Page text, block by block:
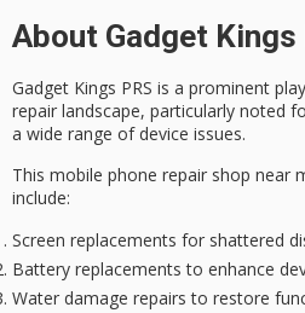
About Gadget Kings
Gadget Kings PRS is a prominent
repair landscape, particularly noted
a wide range of device issues.
This mobile phone repair shop near
include:
Screen replacements for shattered
Battery replacements to enhance
Water damage repairs to restore